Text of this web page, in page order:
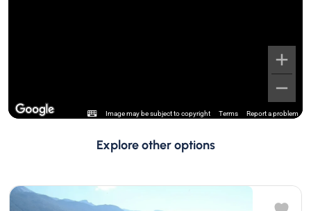
Image may be subject to copyright Terms Report a problem
Explore other options